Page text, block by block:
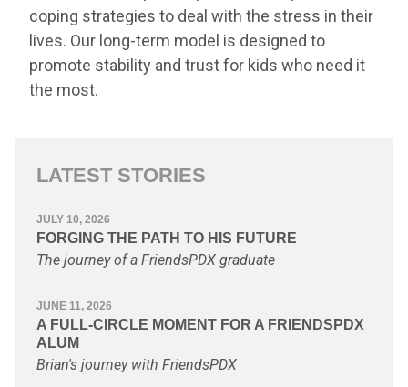
coping strategies to deal with the stress in their
lives. Our long-term model is designed to
promote stability and trust for kids who need it
the most.
LATEST STORIES
JULY 10, 2026
FORGING THE PATH TO HIS FUTURE
The journey of a FriendsPDX graduate
JUNE 11, 2026
A FULL-CIRCLE MOMENT FOR A FRIENDSPDX
ALUM
Brian's journey with FriendsPDX